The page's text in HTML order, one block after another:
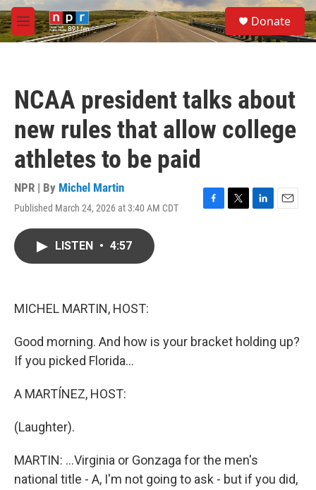
Skip to main content
M
e
S
e
a
Donate
NCAA president talks about
new rules that allow college
athletes to be paid
NPR | By Michel Martin
Published March 24, 2026 at 3:40 AM CDT
F
T
L
E
LISTEN • 4:57
MICHEL MARTIN, HOST:
Good morning. And how is your bracket holding up?
If you picked Florida...
A MARTÍNEZ, HOST:
(Laughter).
MARTIN: ...Virginia or Gonzaga for the men's
national title - A, I'm not going to ask - but if you did,